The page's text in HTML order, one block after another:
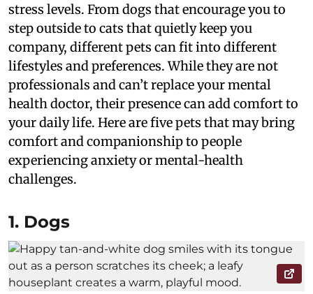
stress levels. From dogs that encourage you to
step outside to cats that quietly keep you
company, different pets can fit into different
lifestyles and preferences. While they are not
professionals and can’t replace your mental
health doctor, their presence can add comfort to
your daily life. Here are five pets that may bring
comfort and companionship to people
experiencing anxiety or mental-health
challenges.
1. Dogs